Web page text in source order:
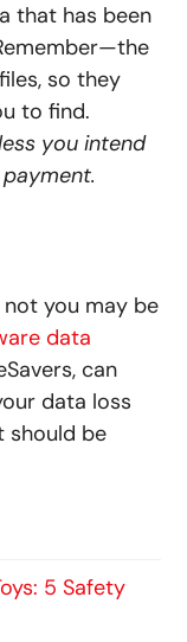
that has been
so they
to find.
you intend
you may be
data
can
data loss
should be
5 Safety